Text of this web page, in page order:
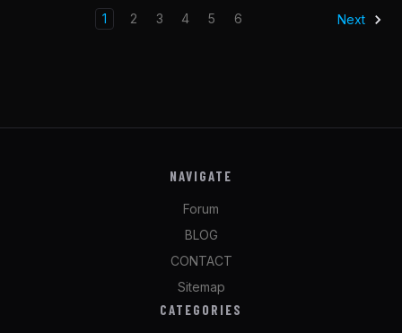
1 2 3 4 5 6 Next
NAVIGATE
Forum
BLOG
CONTACT
Sitemap
CATEGORIES